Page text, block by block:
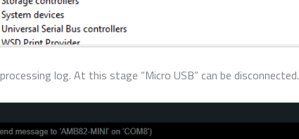
log. At this stage “Micro USB” can be disconnected.